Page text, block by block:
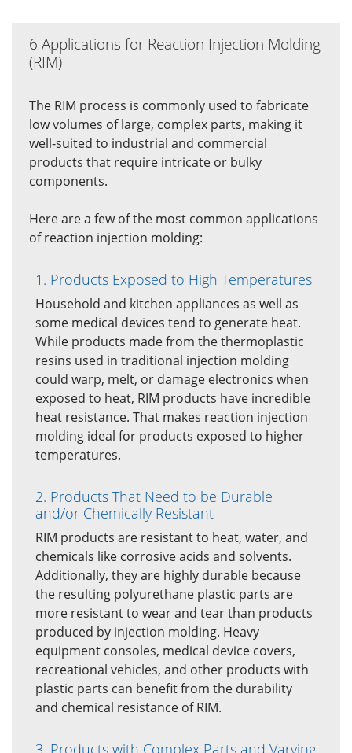
6 Applications for Reaction Injection Molding
(RIM)
The RIM process is commonly used to fabricate
low volumes of large, complex parts, making it
well-suited to industrial and commercial
products that require intricate or bulky
components.
Here are a few of the most common applications
of reaction injection molding:
1. Products Exposed to High Temperatures
Household and kitchen appliances as well as
some medical devices tend to generate heat.
While products made from the thermoplastic
resins used in traditional injection molding
could warp, melt, or damage electronics when
exposed to heat, RIM products have incredible
heat resistance. That makes reaction injection
molding ideal for products exposed to higher
temperatures.
2. Products That Need to be Durable
and/or Chemically Resistant
RIM products are resistant to heat, water, and
chemicals like corrosive acids and solvents.
Additionally, they are highly durable because
the resulting polyurethane plastic parts are
more resistant to wear and tear than products
produced by injection molding. Heavy
equipment consoles, medical device covers,
recreational vehicles, and other products with
plastic parts can benefit from the durability
and chemical resistance of RIM.
3. Products with Complex Parts and Varying